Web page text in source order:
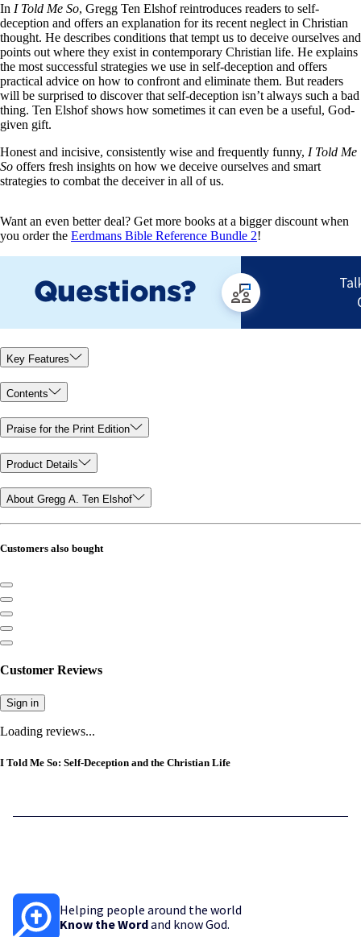
In I Told Me So, Gregg Ten Elshof reintroduces readers to self-
deception and offers an explanation for its recent neglect in Christian
thought. He describes conditions that tempt us to deceive ourselves and
points out where they exist in contemporary Christian life. He explains
the most successful strategies we use in self-deception and offers
practical advice on how to confront and eliminate them. But readers
will be surprised to discover that self-deception isn’t always such a bad
thing. Ten Elshof shows how sometimes it can even be a useful, God-
given gift.
Honest and incisive, consistently wise and frequently funny, I Told Me
So offers fresh insights on how we deceive ourselves and smart
strategies to combat the deceiver in all of us.
Want an even better deal? Get more books at a bigger discount when
you order the Eerdmans Bible Reference Bundle 2!
Key Features
Contents
Praise for the Print Edition
Product Details
About Gregg A. Ten Elshof
Customers also bought
Customer Reviews
Sign in
Loading reviews...
I Told Me So: Self-Deception and the Christian Life
Helping people around the world
Know the Wordand know God.